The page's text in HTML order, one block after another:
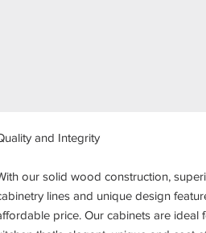
and Integrity
our solid wood construction,
lines and unique design
price. Our cabinets are